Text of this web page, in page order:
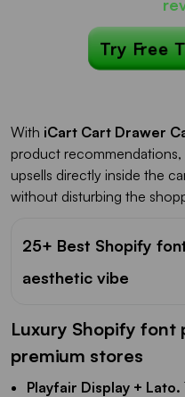
Try Free
With iCart Cart Drawer
product recommendations,
upsells directly inside the
without disturbing the
25+ Best Shopify
aesthetic vibe
Luxury Shopify font
premium stores
Playfair Display + Lato.